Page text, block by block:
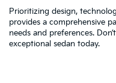
Prioritizing design,
provides a comprehensive
needs and preferences.
exceptional sedan today.